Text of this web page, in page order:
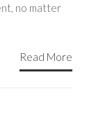
no matter
Read More